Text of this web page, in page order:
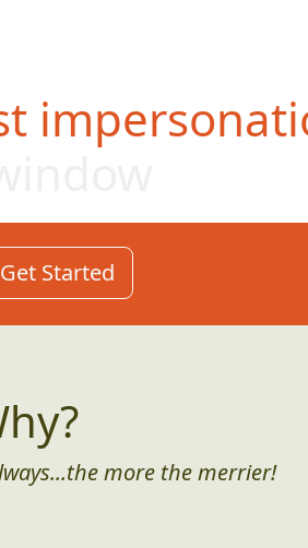
Get Started
more the merrier!